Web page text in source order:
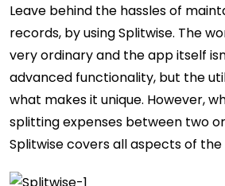
Leave behind the hassles of
records, by using Splitwise. The
very ordinary and the app itself
advanced functionality, but the
what makes it unique. However,
splitting expenses between two
Splitwise covers all aspects of the